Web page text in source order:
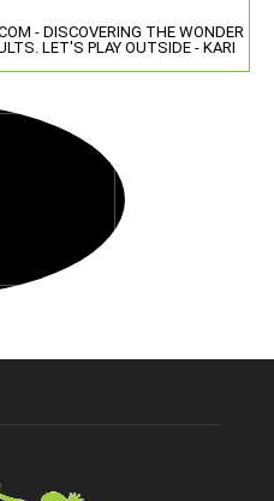
- DISCOVERING THE WONDER
LET'S PLAY OUTSIDE - KARI